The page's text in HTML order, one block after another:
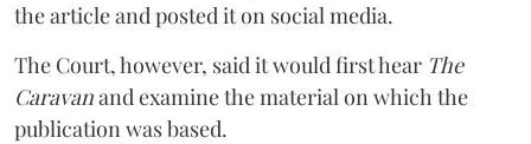
the article and posted it on social media.
The Court, however, said it would first hear The
Caravanand examine the material on which the
publication was based.